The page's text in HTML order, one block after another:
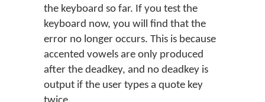
the keyboard so far. If you test the
keyboard now, you will find that the
error no longer occurs. This is because
accented vowels are only produced
after the deadkey, and no deadkey is
output if the user types a quote key